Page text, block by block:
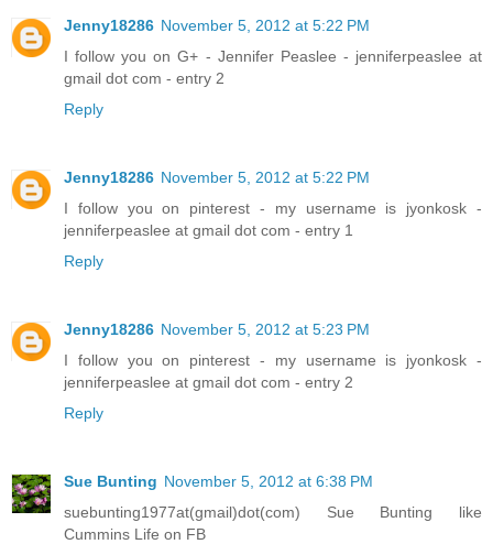
Jenny18286 November 5, 2012 at 5:22 PM
I follow you on G+ - Jennifer Peaslee - jenniferpeaslee at
gmail dot com - entry 2
Reply
Jenny18286 November 5, 2012 at 5:22 PM
I follow you on pinterest - my username is jyonkosk -
jenniferpeaslee at gmail dot com - entry 1
Reply
Jenny18286 November 5, 2012 at 5:23 PM
I follow you on pinterest - my username is jyonkosk -
jenniferpeaslee at gmail dot com - entry 2
Reply
Sue Bunting November 5, 2012 at 6:38 PM
suebunting1977at(gmail)dot(com) Sue Bunting like
Cummins Life on FB